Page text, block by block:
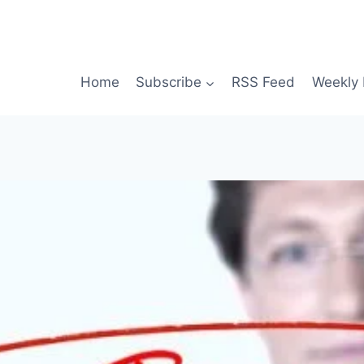
Home Subscribe RSS Feed Weekly